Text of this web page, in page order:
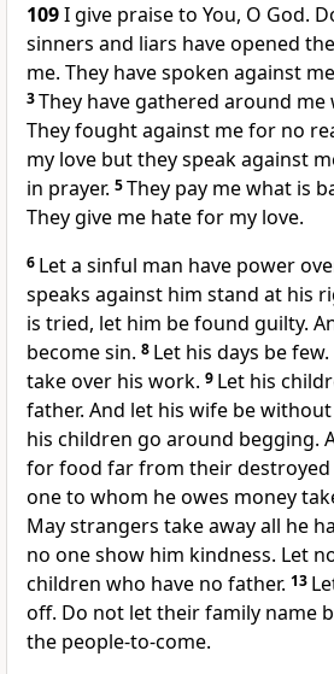
109I give praise to You, O God.
sinners and liars have opened
me. They have spoken against
3They have gathered around
They fought against me for no
my love but they speak against
in prayer. 5They pay me what is
They give me hate for my love.
6 Let a sinful man have power
speaks against him stand at his
is tried, let him be found guilty.
become sin. 8 Let his days be
take over his work. 9 Let his
father. And let his wife be
his children go around begging.
for food far from their destroyed
one to whom he owes money
May strangers take away all he
no one show him kindness. Let
children who have no father. 13
off. Do not let their family name
the people-to-come.